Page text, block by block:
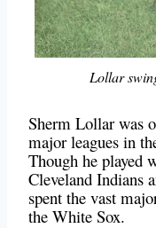
Lollar
Sherm Lollar was
major leagues in
Though he played
Cleveland Indians
spent the vast
the White Sox.